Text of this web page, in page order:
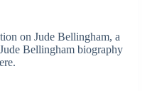
on Jude Bellingham, a
Bellingham biography